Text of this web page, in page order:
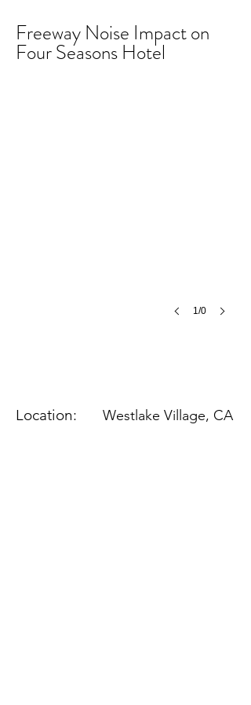
Freeway Noise Impact on
Four Seasons Hotel
1/0
Location: Westlake Village, CA